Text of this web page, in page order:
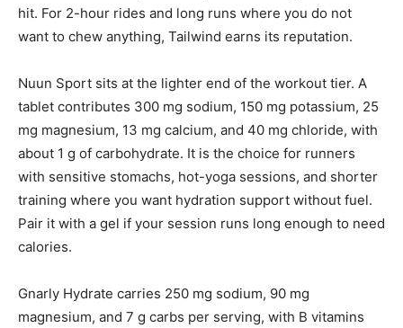
hit. For 2-hour rides and long runs where you do not
want to chew anything, Tailwind earns its reputation.
Nuun Sport sits at the lighter end of the workout tier. A
tablet contributes 300 mg sodium, 150 mg potassium, 25
mg magnesium, 13 mg calcium, and 40 mg chloride, with
about 1 g of carbohydrate. It is the choice for runners
with sensitive stomachs, hot-yoga sessions, and shorter
training where you want hydration support without fuel.
Pair it with a gel if your session runs long enough to need
calories.
Gnarly Hydrate carries 250 mg sodium, 90 mg
magnesium, and 7 g carbs per serving, with B vitamins